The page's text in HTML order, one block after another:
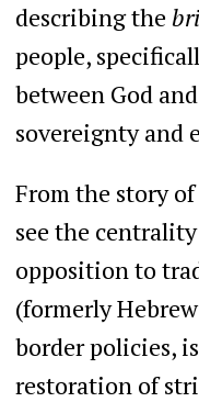
describing the
people,
between God
sovereignty and
From the story
see the
opposition to
(formerly
border policies,
restoration of